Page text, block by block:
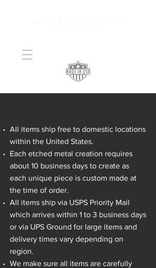
daart SHIPPING POLICY
All items ship free to domestic locations
within the United States.
Each etched metal creation requires
about 10 business days to create as
each unique piece is custom made at
the time of order.
All items ship via USPS Priority Mail
which arrives within 1 to 3 business days
or via UPS Ground for large items and
delivery times vary depending on
region.
We make sure all items are carefully